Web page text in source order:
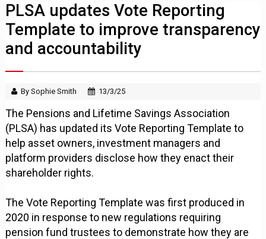
PLSA updates Vote Reporting
Template to improve transparency
and accountability
By Sophie Smith 13/3/25
The Pensions and Lifetime Savings Association
(PLSA) has updated its Vote Reporting Template to
help asset owners, investment managers and
platform providers disclose how they enact their
shareholder rights.
The Vote Reporting Template was first produced in
2020 in response to new regulations requiring
pension fund trustees to demonstrate how they are